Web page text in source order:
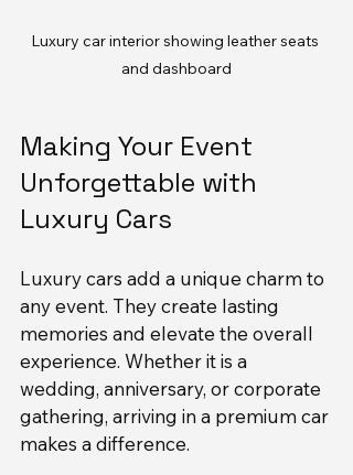
Luxury car interior showing leather seats
and dashboard
Making Your Event
Unforgettable with
Luxury Cars
Luxury cars add a unique charm to
any event. They create lasting
memories and elevate the overall
experience. Whether it is a
wedding, anniversary, or corporate
gathering, arriving in a premium car
makes a difference.